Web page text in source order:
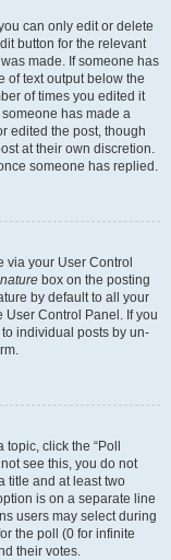
can only edit or delete
button for the relevant
made. If someone has
of text output below the
of times you edited it
has made a
edited the post, though
at their own discretion.
someone has replied.
via your User Control
box on the posting
by default to all your
Control Panel. If you
individual posts by un-
click the “Poll
see this, you do not
title and at least two
is on a separate line
users may select during
the poll (0 for infinite
their votes.